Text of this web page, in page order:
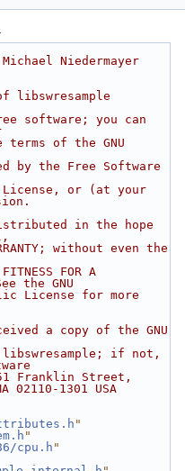
Niedermayer
software; you can
of the GNU
by the Free Software
or (at your
in the hope
without even the
FOR A
the GNU
License for more
a copy of the GNU
if not,
Franklin Street,
1301 USA
"
"
cpu.h "